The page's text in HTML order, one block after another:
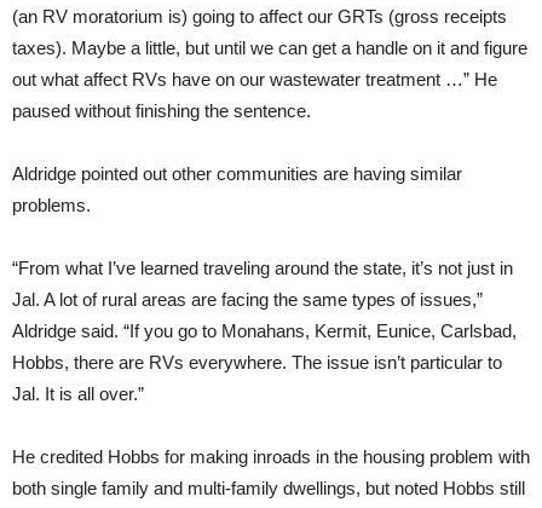
(an RV moratorium is) going to affect our GRTs (gross receipts
taxes). Maybe a little, but until we can get a handle on it and figure
out what affect RVs have on our wastewater treatment …” He
paused without finishing the sentence.
Aldridge pointed out other communities are having similar
problems.
“From what I’ve learned traveling around the state, it’s not just in
Jal. A lot of rural areas are facing the same types of issues,”
Aldridge said. “If you go to Monahans, Kermit, Eunice, Carlsbad,
Hobbs, there are RVs everywhere. The issue isn’t particular to
Jal. It is all over.”
He credited Hobbs for making inroads in the housing problem with
both single family and multi-family dwellings, but noted Hobbs still